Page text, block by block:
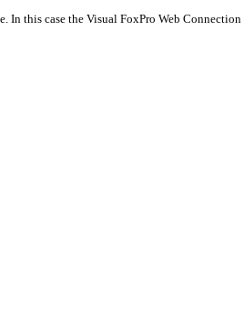
this case the Visual FoxPro Web